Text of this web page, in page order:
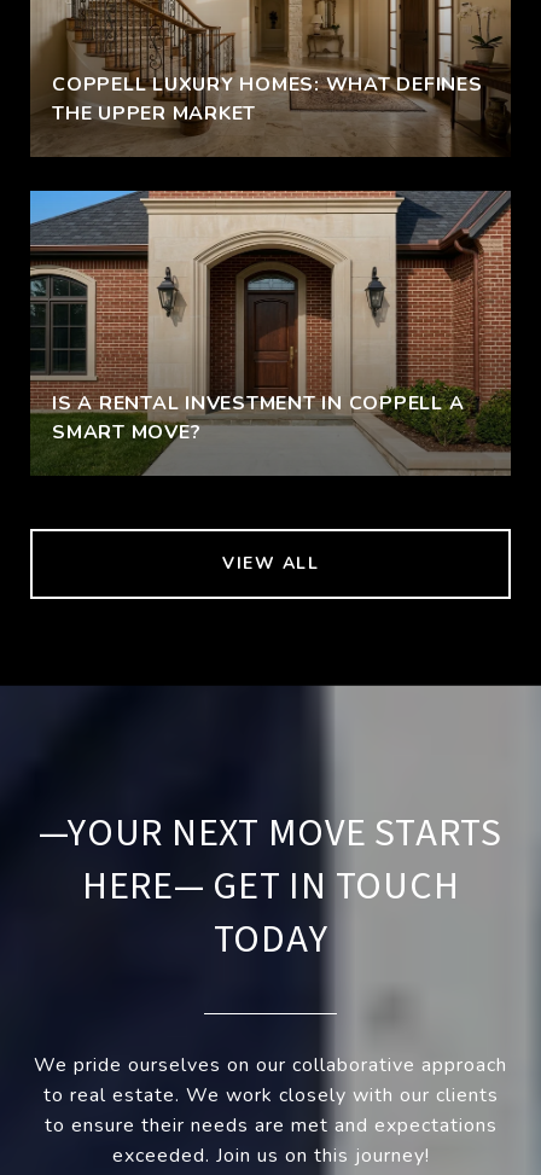
COPPELL LUXURY HOMES: WHAT DEFINES
THE UPPER MARKET
IS A RENTAL INVESTMENT IN COPPELL A
SMART MOVE?
VIEW ALL
—YOUR NEXT MOVE STARTS
HERE— GET IN TOUCH
TODAY
We pride ourselves on our collaborative approach
to real estate. We work closely with our clients
to ensure their needs are met and expectations
exceeded. Join us on this journey!